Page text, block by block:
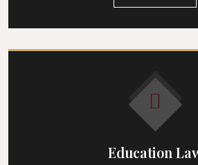
Education